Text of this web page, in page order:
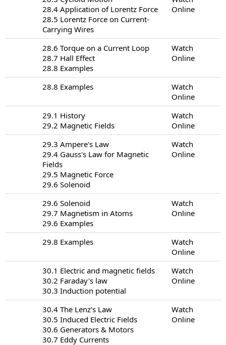
28.4 Application of Lorentz Force
28.5 Lorentz Force on Current-
Carrying Wires
Online
28.6 Torque on a Current Loop
28.7 Hall Effect
28.8 Examples
Watch
Online
28.8 Examples
Watch
Online
29.1 History
29.2 Magnetic Fields
Watch
Online
29.3 Ampere's Law
29.4 Gauss's Law for Magnetic
Fields
29.5 Magnetic Force
29.6 Solenoid
Watch
Online
29.6 Solenoid
29.7 Magnetism in Atoms
29.6 Examples
Watch
Online
29.8 Examples
Watch
Online
30.1 Electric and magnetic fields
30.2 Faraday's law
30.3 Induction potential
Watch
Online
30.4 The Lenz's Law
30.5 Induced Electric Fields
30.6 Generators & Motors
30.7 Eddy Currents
Watch
Online